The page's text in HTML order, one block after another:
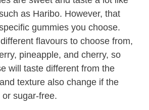
as Haribo. However, that
gummies you choose.
flavours to choose from,
pineapple, and cherry, so
will taste different from the
texture also change if the
sugar-free.